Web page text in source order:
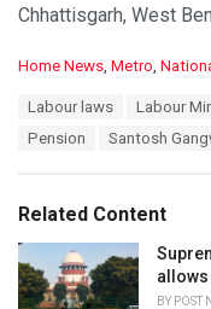
Chhattisgarh, West
C
i
e
s
:
Home News, Metro,
Labour laws Labour
Pension
Santosh
Related Content
BY POST